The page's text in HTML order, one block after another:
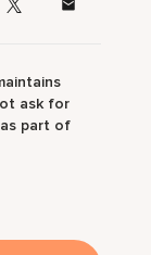
ask for
part of